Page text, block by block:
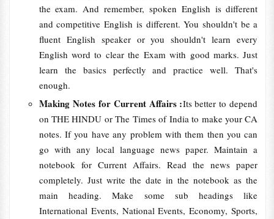
the exam. And remember, spoken English is different
and competitive English is different. You shouldn't be a
fluent English speaker or you shouldn't learn every
English word to clear the Exam with good marks. Just
learn the basics perfectly and practice well. That's
enough.
Making Notes for Current Affairs :Its better to depend
on THE HINDU or The Times of India to make your CA
notes. If you have any problem with them then you can
go with any local language news paper. Maintain a
notebook for Current Affairs. Read the news paper
completely. Just write the date in the notebook as the
main heading. Make some sub headings like
International Events, National Events, Economy, Sports,